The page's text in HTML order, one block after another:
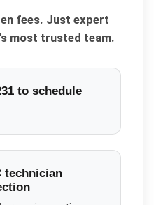
fees. Just expert
most trusted team.
to schedule
technician